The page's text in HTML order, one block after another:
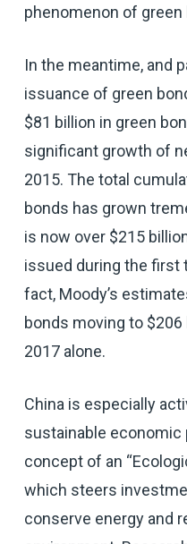
phenomenon of green
In the meantime, and
issuance of green
$81 billion in green
significant growth of
2015. The total
bonds has grown
is now over $215
issued during the first
fact, Moody’s
bonds moving to
2017 alone.
China is especially
sustainable economic
concept of an
which steers
conserve energy and